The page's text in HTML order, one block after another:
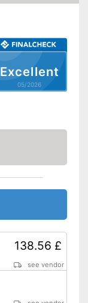
Excellent
05/2026
138.56 £
see vendor